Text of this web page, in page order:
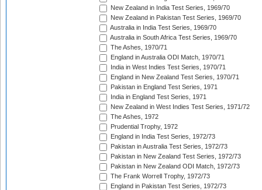
New Zealand in India Test Series, 1969/70
New Zealand in Pakistan Test Series, 1969/70
Australia in India Test Series, 1969/70
Australia in South Africa Test Series, 1969/70
The Ashes, 1970/71
England in Australia ODI Match, 1970/71
India in West Indies Test Series, 1970/71
England in New Zealand Test Series, 1970/71
Pakistan in England Test Series, 1971
India in England Test Series, 1971
New Zealand in West Indies Test Series, 1971/72
The Ashes, 1972
Prudential Trophy, 1972
England in India Test Series, 1972/73
Pakistan in Australia Test Series, 1972/73
Pakistan in New Zealand Test Series, 1972/73
Pakistan in New Zealand ODI Match, 1972/73
The Frank Worrell Trophy, 1972/73
England in Pakistan Test Series, 1972/73